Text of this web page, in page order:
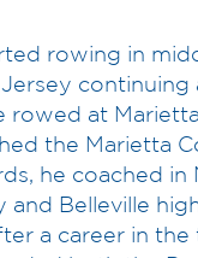
rowing in
continuing
rowed at
the Marietta
he coached in
Belleville
a career in